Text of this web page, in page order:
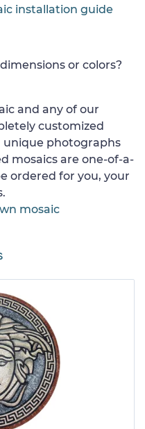
installation guide
or colors?
and any of our
customized
unique photographs
mosaics are one-of-a-
ordered for you, your
mosaic